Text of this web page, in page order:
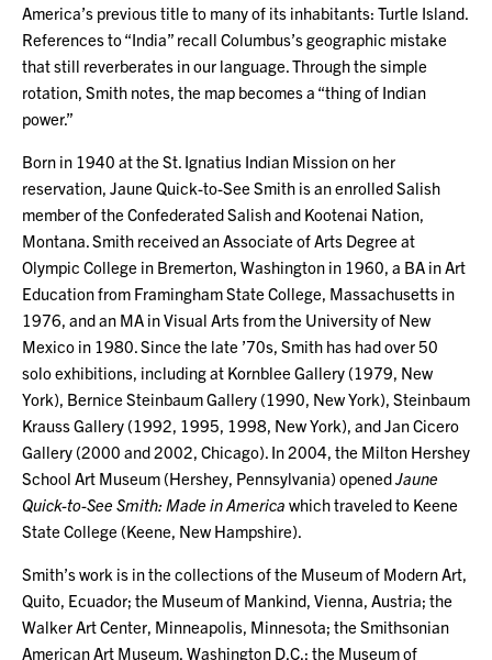
America’s previous title to many of its inhabitants: Turtle Island.
References to “India” recall Columbus’s geographic mistake
that still reverberates in our language. Through the simple
rotation, Smith notes, the map becomes a “thing of Indian
power.”
Born in 1940 at the St. Ignatius Indian Mission on her
reservation, Jaune Quick-to-See Smith is an enrolled Salish
member of the Confederated Salish and Kootenai Nation,
Montana. Smith received an Associate of Arts Degree at
Olympic College in Bremerton, Washington in 1960, a BA in Art
Education from Framingham State College, Massachusetts in
1976, and an MA in Visual Arts from the University of New
Mexico in 1980. Since the late ’70s, Smith has had over 50
solo exhibitions, including at Kornblee Gallery (1979, New
York), Bernice Steinbaum Gallery (1990, New York), Steinbaum
Krauss Gallery (1992, 1995, 1998, New York), and Jan Cicero
Gallery (2000 and 2002, Chicago). In 2004, the Milton Hershey
School Art Museum (Hershey, Pennsylvania) openedJaune
Quick-to-See Smith: Made in America which traveled to Keene
State College (Keene, New Hampshire).
Smith’s work is in the collections of the Museum of Modern Art,
Quito, Ecuador; the Museum of Mankind, Vienna, Austria; the
Walker Art Center, Minneapolis, Minnesota; the Smithsonian
American Art Museum, Washington D.C.; the Museum of